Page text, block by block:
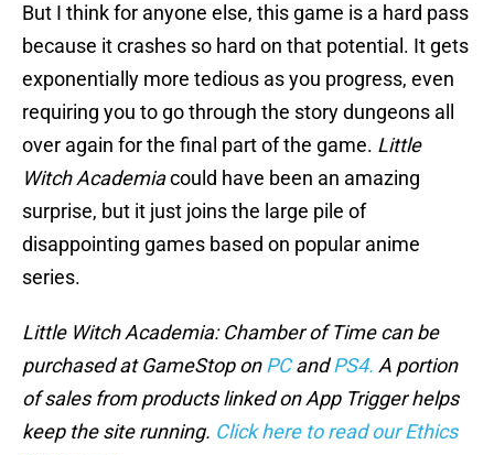
But I think for anyone else, this game is a hard pass
because it crashes so hard on that potential. It gets
exponentially more tedious as you progress, even
requiring you to go through the story dungeons all
over again for the final part of the game. Little
Witch Academiacould have been an amazing
surprise, but it just joins the large pile of
disappointing games based on popular anime
series.
Little Witch Academia: Chamber of Time can be
purchased at GameStop onPCandPS4. A portion
of sales from products linked on App Trigger helps
keep the site running. Click here to read our Ethics